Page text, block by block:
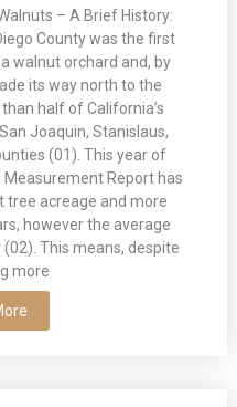
– A Brief History:
County was the first
walnut orchard and, by
its way north to the
half of California’s
Joaquin, Stanislaus,
(01). This year of
Report has
tree acreage and more
however the average
This means, despite
more